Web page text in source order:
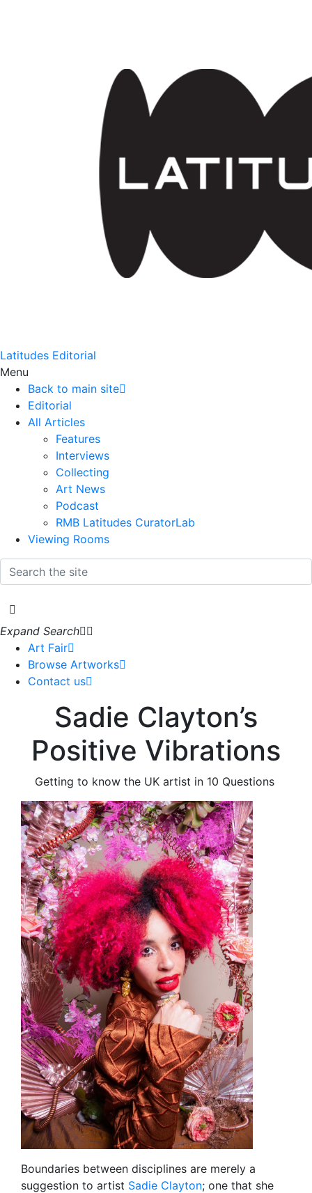
Latitudes Editorial
Menu
Back to main site
Editorial
All Articles
Features
Interviews
Collecting
Art News
Podcast
RMB Latitudes CuratorLab
Viewing Rooms
Art Fair
Browse Artworks
Contact us
Expand Search
Sadie Clayton’s
Positive Vibrations
Getting to know the UK artist in 10 Questions
Boundaries between disciplines are merely a
suggestion to artist Sadie Clayton; one that she